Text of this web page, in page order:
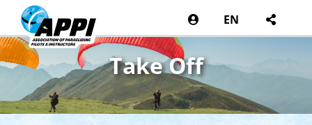
EN
Take Off